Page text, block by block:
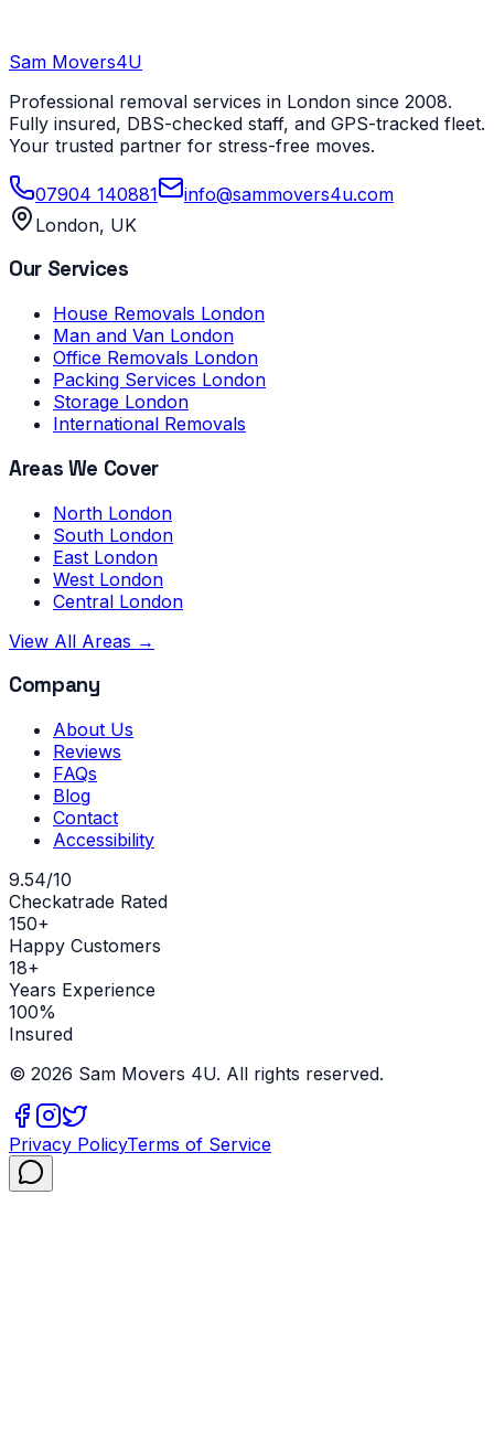
Sam Movers4U
Professional removal services in London since 2008.
Fully insured, DBS-checked staff, and GPS-tracked fleet.
Your trusted partner for stress-free moves.
07904 140881
info@sammovers4u.com
London, UK
Our Services
House Removals London
Man and Van London
Office Removals London
Packing Services London
Storage London
International Removals
Areas We Cover
North London
South London
East London
West London
Central London
View All Areas →
Company
About Us
Reviews
FAQs
Blog
Contact
Accessibility
9.54/10
Checkatrade Rated
150+
Happy Customers
18+
Years Experience
100%
Insured
© 2026 Sam Movers 4U. All rights reserved.
Privacy PolicyTerms of Service